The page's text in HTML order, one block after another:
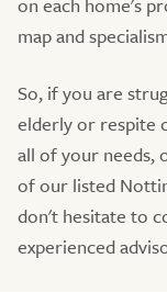
map and
So, if you are
elderly or respite
all of your needs,
of our listed
don't hesitate to
experienced